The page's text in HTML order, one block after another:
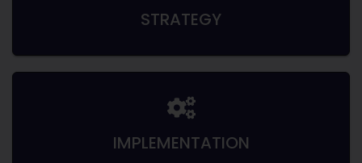
STRATEGY
IMPLEMENTATION